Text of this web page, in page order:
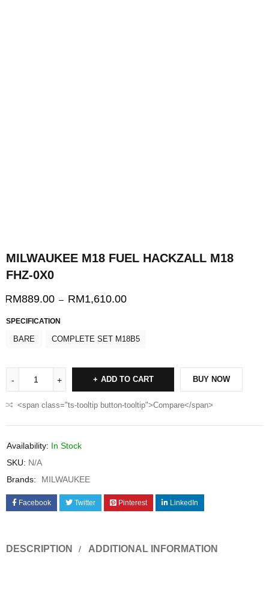
MILWAUKEE M18 FUEL HACKZALL M18
FHZ-0X0
RM889.00 – RM1,610.00
SPECIFICATION
BARE COMPLETE SET M18B5
ADD TO CART BUY NOW
<span class="ts-tooltip button-tooltip">Compare</span>
Availability: In Stock
SKU: N/A
Brands:
MILWAUKEE
Facebook Twitter Pinterest LinkedIn
DESCRIPTION ADDITIONAL INFORMATION